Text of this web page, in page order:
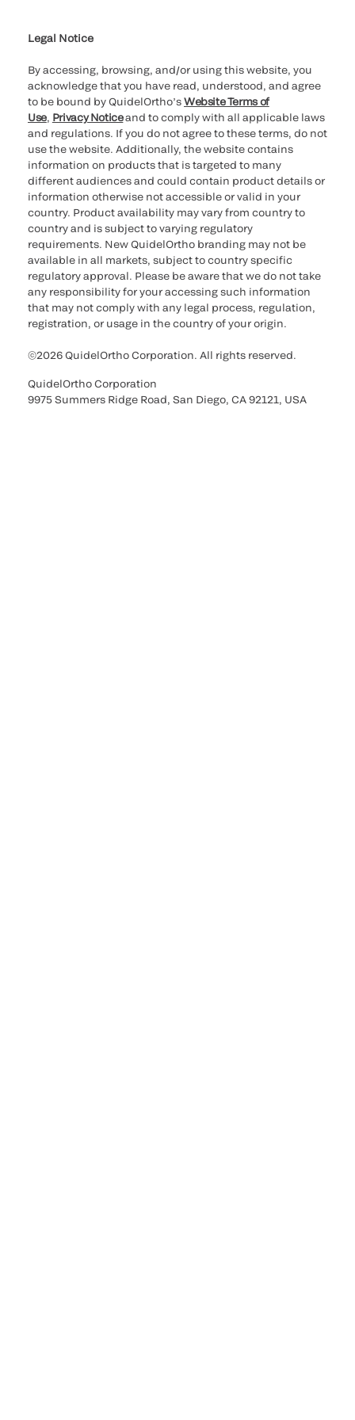
Legal Notice
By accessing, browsing, and/or using this website, you
acknowledge that you have read, understood, and agree
to be bound by QuidelOrtho’sWebsite Terms of
Use, Privacy Noticeand to comply with all applicable laws
and regulations. If you do not agree to these terms, do not
use the website. Additionally, the website contains
information on products that is targeted to many
different audiences and could contain product details or
information otherwise not accessible or valid in your
country. Product availability may vary from country to
country and is subject to varying regulatory
requirements. New QuidelOrtho branding may not be
available in all markets, subject to country specific
regulatory approval. Please be aware that we do not take
any responsibility for your accessing such information
that may not comply with any legal process, regulation,
registration, or usage in the country of your origin.
©2026 QuidelOrtho Corporation. All rights reserved.
QuidelOrtho Corporation
9975 Summers Ridge Road, San Diego, CA 92121, USA